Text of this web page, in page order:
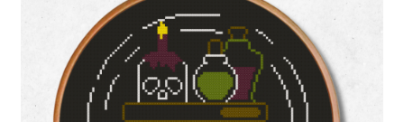
Cancel Subscription